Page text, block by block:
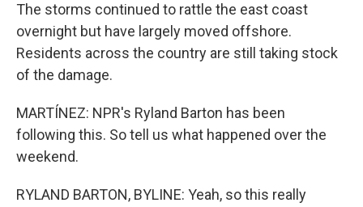
The storms continued to rattle the east coast
overnight but have largely moved offshore.
Residents across the country are still taking stock
of the damage.
MARTÍNEZ: NPR's Ryland Barton has been
following this. So tell us what happened over the
weekend.
RYLAND BARTON, BYLINE: Yeah, so this really